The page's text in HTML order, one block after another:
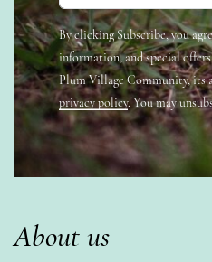
By clicking Subscribe, you
information, and special
Plum Village Community, its
privacy policy. You may
About us